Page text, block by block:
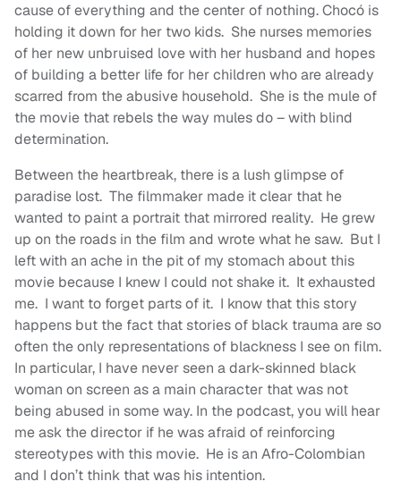
cause of everything and the center of nothing. Chocó is
holding it down for her two kids. She nurses memories
of her new unbruised love with her husband and hopes
of building a better life for her children who are already
scarred from the abusive household. She is the mule of
the movie that rebels the way mules do – with blind
determination.
Between the heartbreak, there is a lush glimpse of
paradise lost. The filmmaker made it clear that he
wanted to paint a portrait that mirrored reality. He grew
up on the roads in the film and wrote what he saw. But I
left with an ache in the pit of my stomach about this
movie because I knew I could not shake it. It exhausted
me. I want to forget parts of it. I know that this story
happens but the fact that stories of black trauma are so
often the only representations of blackness I see on film.
In particular, I have never seen a dark-skinned black
woman on screen as a main character that was not
being abused in some way. In the podcast, you will hear
me ask the director if he was afraid of reinforcing
stereotypes with this movie. He is an Afro-Colombian
and I don’t think that was his intention.